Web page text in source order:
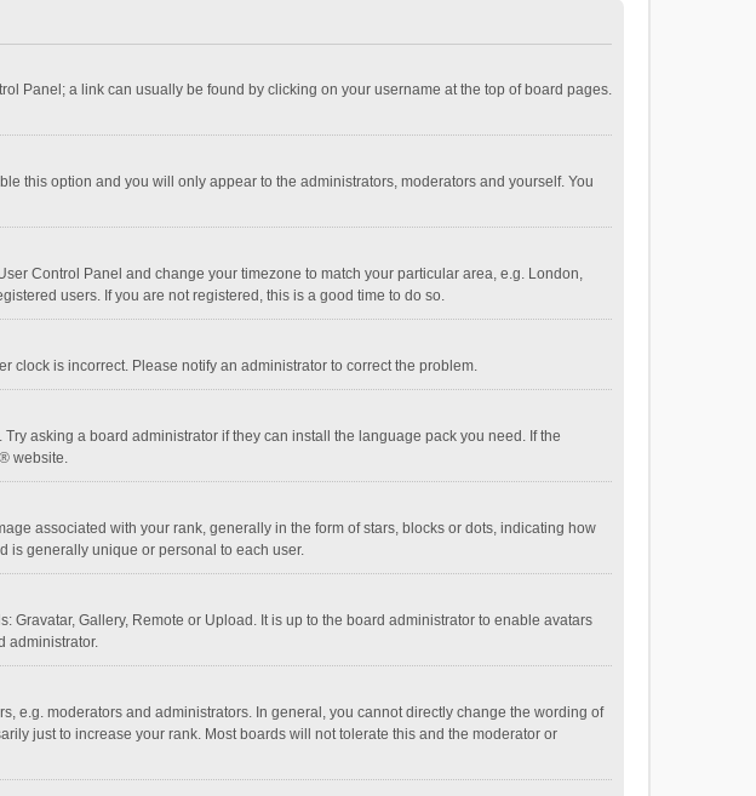
Panel; a link can usually be found by clicking on your username at the top of board pages.
this option and you will only appear to the administrators, moderators and yourself. You
Control Panel and change your timezone to match your particular area, e.g. London,
users. If you are not registered, this is a good time to do so.
clock is incorrect. Please notify an administrator to correct the problem.
asking a board administrator if they can install the language pack you need. If the
® website.
associated with your rank, generally in the form of stars, blocks or dots, indicating how
is generally unique or personal to each user.
Gallery, Remote or Upload. It is up to the board administrator to enable avatars
administrator.
e.g. moderators and administrators. In general, you cannot directly change the wording of
just to increase your rank. Most boards will not tolerate this and the moderator or